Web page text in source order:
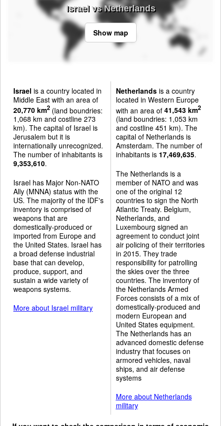
Israel vs Netherlands
Show map
Israel is a country located in
Middle East with an area of
20,770 km2 (land boundries:
1,068 km and costline 273
km). The capital of Israel is
Jerusalem but it is
internationally unrecognized.
The number of inhabitants is
9,353,610.
Israel has Major Non-NATO
Ally (MNNA) status with the
US. The majority of the IDF's
inventory is comprised of
weapons that are
domestically-produced or
imported from Europe and
the United States. Israel has
a broad defense industrial
base that can develop,
produce, support, and
sustain a wide variety of
weapons systems.
More about Israel military
Netherlandsis a country
located in Western Europe
with an area of 41,543 km2
(land boundries: 1,053 km
and costline 451 km). The
capital of Netherlands is
Amsterdam. The number of
inhabitants is 17,469,635.
The Netherlands is a
member of NATO and was
one of the original 12
countries to sign the North
Atlantic Treaty. Belgium,
Netherlands, and
Luxembourg signed an
agreement to conduct joint
air policing of their territories
in 2015. They trade
responsibility for patrolling
the skies over the three
countries. The inventory of
the Netherlands Armed
Forces consists of a mix of
domestically-produced and
modern European and
United States equipment.
The Netherlands has an
advanced domestic defense
industry that focuses on
armored vehicles, naval
ships, and air defense
systems
More about Netherlands
military